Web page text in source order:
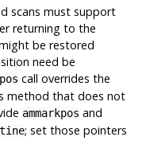
scans must support
returning to the
be restored
need be
call overrides the
method that does not
ammarkpos and
; set those pointers